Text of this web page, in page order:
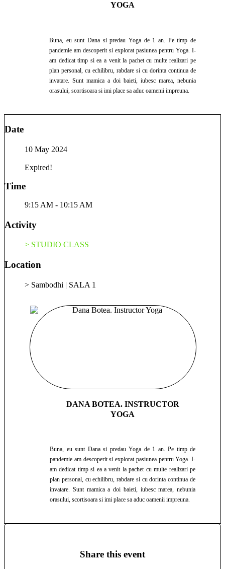
YOGA
Buna, eu sunt Dana si predau Yoga de 1 an. Pe timp de
pandemie am descoperit si explorat pasiunea pentru Yoga. I-
am dedicat timp si ea a venit la pachet cu multe realizari pe
plan personal, cu echilibru, rabdare si cu dorinta continua de
invatare. Sunt mamica a doi baieti, iubesc marea, nebunia
orasului, scortisoara si imi place sa aduc oamenii impreuna.
Date
10 May 2024
Expired!
Time
9:15 AM - 10:15 AM
Activity
> STUDIO CLASS
Location
> Sambodhi | SALA 1
DANA BOTEA. INSTRUCTOR
YOGA
Buna, eu sunt Dana si predau Yoga de 1 an. Pe timp de
pandemie am descoperit si explorat pasiunea pentru Yoga. I-
am dedicat timp si ea a venit la pachet cu multe realizari pe
plan personal, cu echilibru, rabdare si cu dorinta continua de
invatare. Sunt mamica a doi baieti, iubesc marea, nebunia
orasului, scortisoara si imi place sa aduc oamenii impreuna.
Share this event